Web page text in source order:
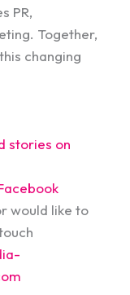
PR,
Together,
changing
stories on
would like to